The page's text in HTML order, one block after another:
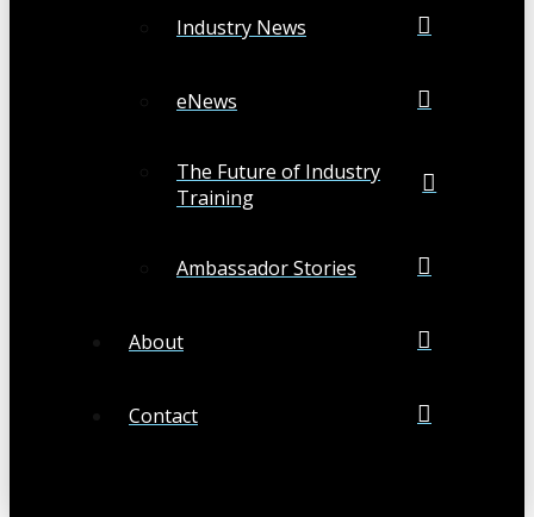
Industry News
eNews
The Future of Industry
Training
Ambassador Stories
About
Contact